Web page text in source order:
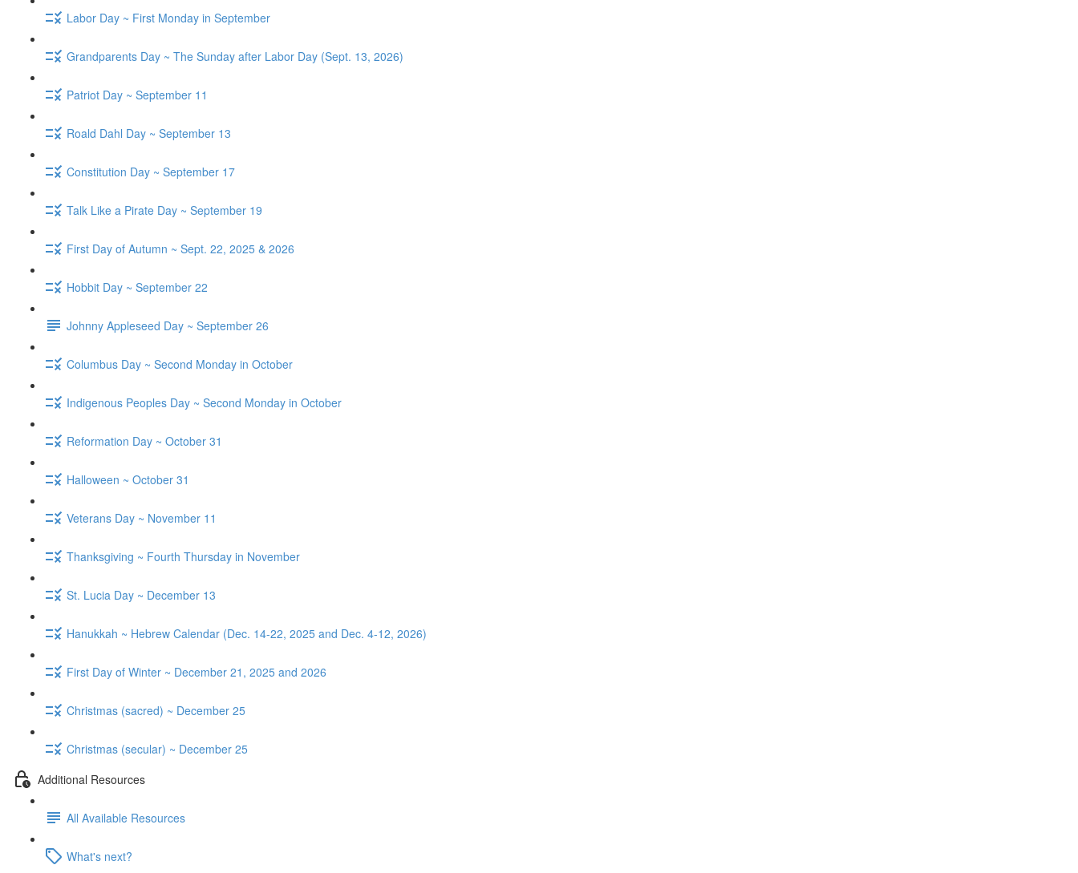
Labor Day ~ First Monday in September
Grandparents Day ~ The Sunday after Labor Day (Sept. 13, 2026)
Patriot Day ~ September 11
Roald Dahl Day ~ September 13
Constitution Day ~ September 17
Talk Like a Pirate Day ~ September 19
First Day of Autumn ~ Sept. 22, 2025 & 2026
Hobbit Day ~ September 22
Johnny Appleseed Day ~ September 26
Columbus Day ~ Second Monday in October
Indigenous Peoples Day ~ Second Monday in October
Reformation Day ~ October 31
Halloween ~ October 31
Veterans Day ~ November 11
Thanksgiving ~ Fourth Thursday in November
St. Lucia Day ~ December 13
Hanukkah ~ Hebrew Calendar (Dec. 14-22, 2025 and Dec. 4-12, 2026)
First Day of Winter ~ December 21, 2025 and 2026
Christmas (sacred) ~ December 25
Christmas (secular) ~ December 25
Additional Resources
All Available Resources
What's next?